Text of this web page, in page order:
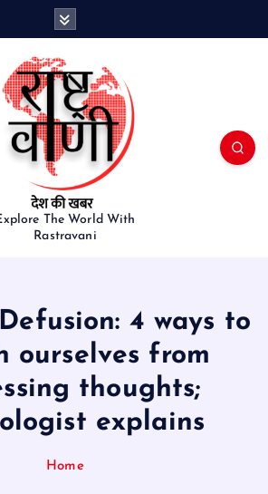
The World With
Rastravani
4 ways to
ourselves from
thoughts;
explains
Home